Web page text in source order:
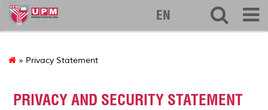
127
EN
» Privacy Statement
PRIVACY AND SECURITY STATEMENT